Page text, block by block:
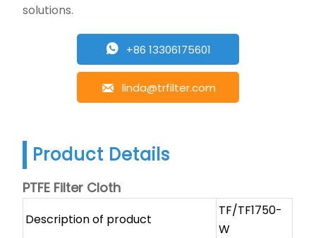
solutions.
 +86 13306175601
 linda@trfilter.com
Product Details
PTFE Filter Cloth
Description of product
TF/TF1750-
W